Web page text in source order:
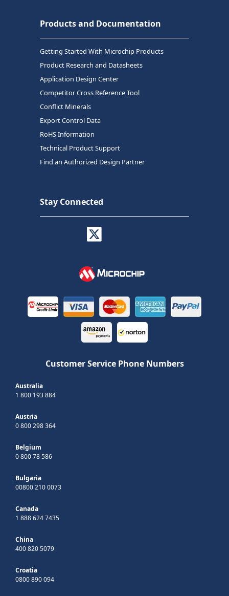
Products and Documentation
Getting Started With Microchip Products
Product Research and Datasheets
Application Design Center
Competitor Cross Reference Tool
Conflict Minerals
Export Control Data
RoHS Information
Technical Product Support
Find an Authorized Design Partner
Stay Connected
Customer Service Phone Numbers
Australia
1 800 193 884
Austria
0 800 298 364
Belgium
0 800 78 586
Bulgaria
00800 210 0073
Canada
1 888 624 7435
China
400 820 5079
Croatia
0800 890 094